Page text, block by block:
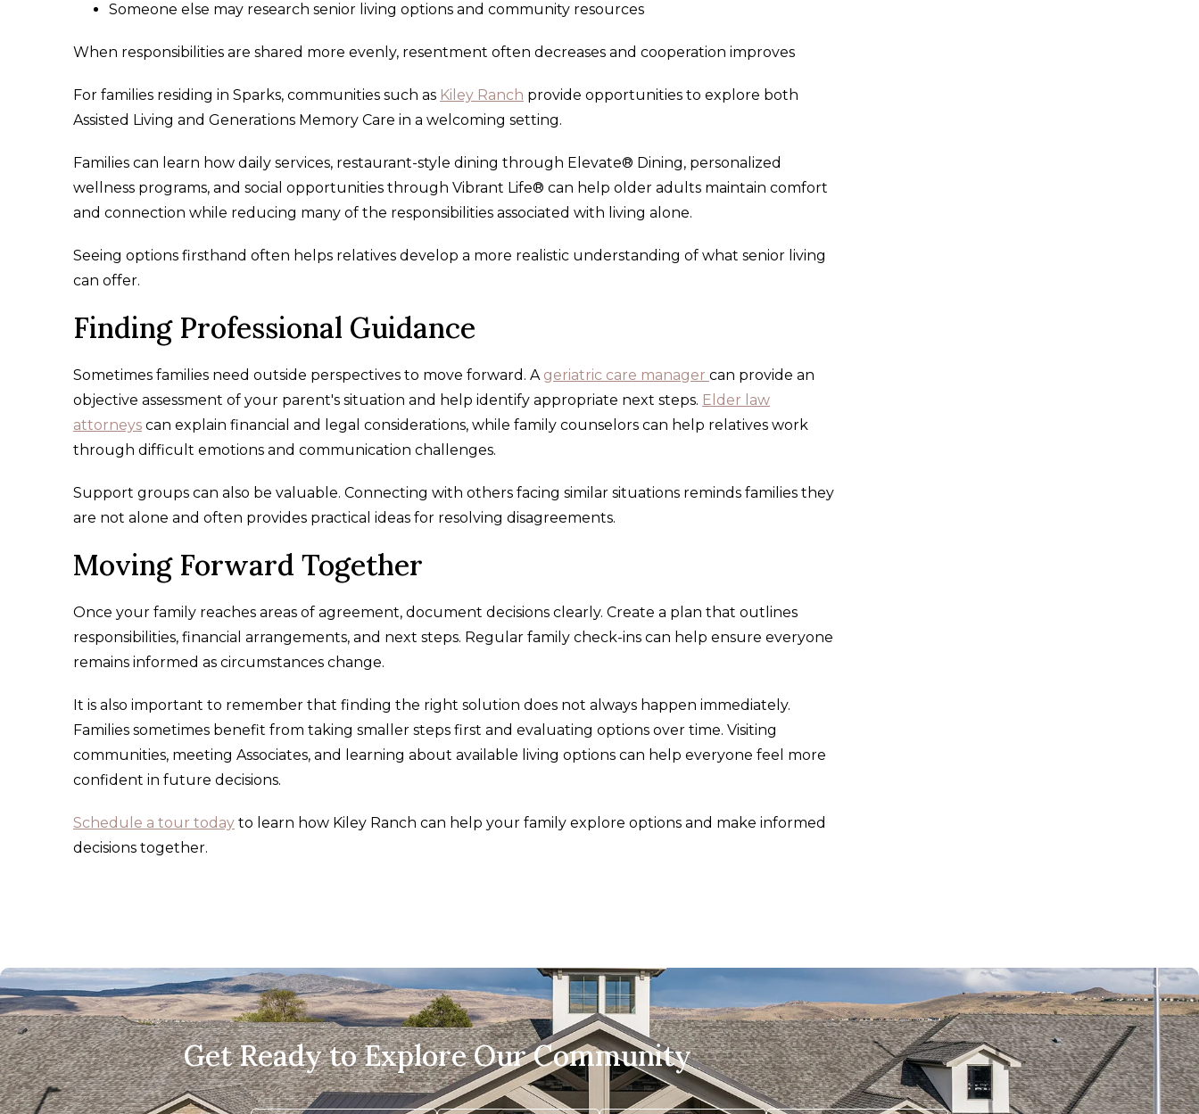
Someone else may research senior living options and community resources
When responsibilities are shared more evenly, resentment often decreases and cooperation improves
For families residing in Sparks, communities such as Kiley Ranch provide opportunities to explore both
Assisted Living and Generations Memory Care in a welcoming setting.
Families can learn how daily services, restaurant-style dining through Elevate® Dining, personalized
wellness programs, and social opportunities through Vibrant Life® can help older adults maintain comfort
and connection while reducing many of the responsibilities associated with living alone.
Seeing options firsthand often helps relatives develop a more realistic understanding of what senior living
can offer.
Finding Professional Guidance
Sometimes families need outside perspectives to move forward. A geriatric care manager can provide an
objective assessment of your parent's situation and help identify appropriate next steps. Elder law
attorneys can explain financial and legal considerations, while family counselors can help relatives work
through difficult emotions and communication challenges.
Support groups can also be valuable. Connecting with others facing similar situations reminds families they
are not alone and often provides practical ideas for resolving disagreements.
Moving Forward Together
Once your family reaches areas of agreement, document decisions clearly. Create a plan that outlines
responsibilities, financial arrangements, and next steps. Regular family check-ins can help ensure everyone
remains informed as circumstances change.
It is also important to remember that finding the right solution does not always happen immediately.
Families sometimes benefit from taking smaller steps first and evaluating options over time. Visiting
communities, meeting Associates, and learning about available living options can help everyone feel more
confident in future decisions.
Schedule a tour today to learn how Kiley Ranch can help your family explore options and make informed
decisions together.
Get Ready to Explore Our Community